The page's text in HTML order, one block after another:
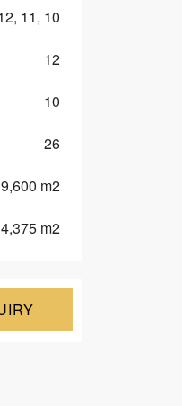
E
Q
E
F
M
V
L
L
11, 10
12
10
26
9,600 m2
4,375 m2